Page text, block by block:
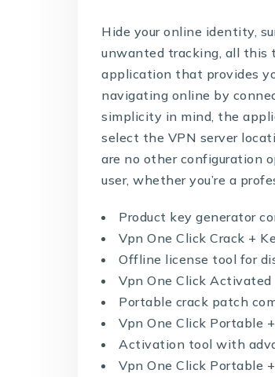
Hide your online identity,
unwanted tracking, all this
application that provides
navigating online by
simplicity in mind, the
select the VPN server
are no other configuration
user, whether you’re a
Product key generator
Vpn One Click Crack +
Offline license tool for
Vpn One Click
Portable crack patch
Vpn One Click Portable
Activation tool with
Vpn One Click Portable